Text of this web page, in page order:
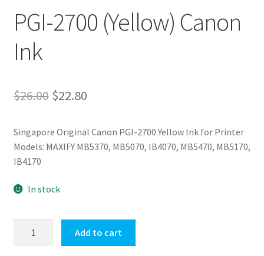
PGI-2700 (Yellow) Canon
Ink
$26.00 Original
was:
$22.80Current
is:
Singapore Original Canon PGI-2700 Yellow Ink for Printer
Models: MAXIFY MB5370, MB5070, IB4070, MB5470, MB5170,
IB4170
In stock
Add to cart